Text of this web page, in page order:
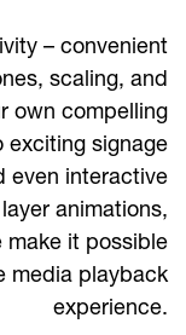
– convenient
scaling, and
own compelling
exciting signage
even interactive
animations,
make it possible
media playback
experience.